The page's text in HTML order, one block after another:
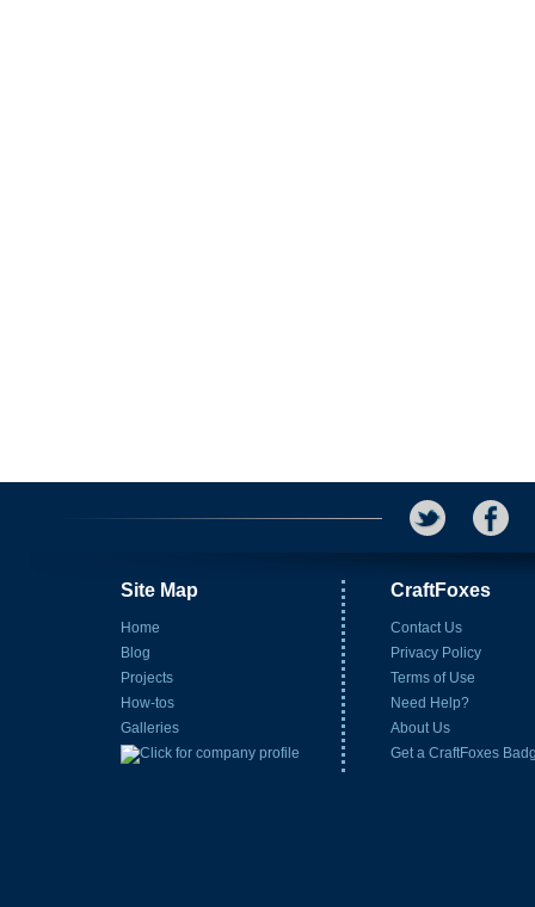
Site Map
Home
Blog
Projects
How-tos
Galleries
CraftFoxes
Contact Us
Privacy Policy
Terms of Use
Need Help?
About Us
Get a CraftFoxes